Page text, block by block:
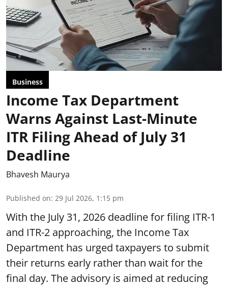
Business
Income Tax Department
Warns Against Last-Minute
ITR Filing Ahead of July 31
Deadline
Bhavesh Maurya
Published on: 29 Jul 2026, 1:15 pm
With the July 31, 2026 deadline for filing ITR-1
and ITR-2 approaching, the Income Tax
Department has urged taxpayers to submit
their returns early rather than wait for the
final day. The advisory is aimed at reducing